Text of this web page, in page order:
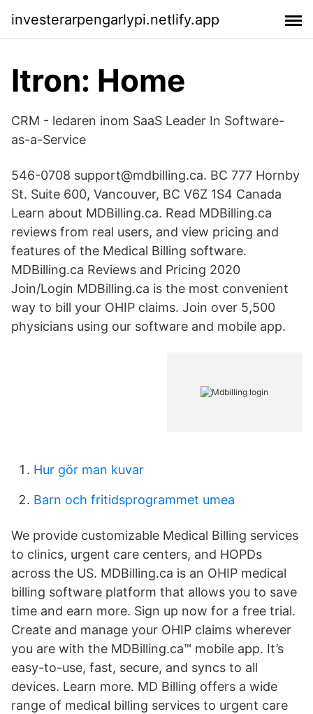
investerarpengarlypi.netlify.app
Itron: Home
CRM - ledaren inom SaaS Leader In Software-
as-a-Service
546-0708 support@mdbilling.ca. BC 777 Hornby
St. Suite 600, Vancouver, BC V6Z 1S4 Canada
Learn about MDBilling.ca. Read MDBilling.ca
reviews from real users, and view pricing and
features of the Medical Billing software.
MDBilling.ca Reviews and Pricing 2020
Join/Login MDBilling.ca is the most convenient
way to bill your OHIP claims. Join over 5,500
physicians using our software and mobile app.
Hur gör man kuvar
Barn och fritidsprogrammet umea
We provide customizable Medical Billing services
to clinics, urgent care centers, and HOPDs
across the US. MDBilling.ca is an OHIP medical
billing software platform that allows you to save
time and earn more. Sign up now for a free trial.
Create and manage your OHIP claims wherever
you are with the MDBilling.ca™ mobile app. It’s
easy-to-use, fast, secure, and syncs to all
devices. Learn more. MD Billing offers a wide
range of medical billing services to urgent care